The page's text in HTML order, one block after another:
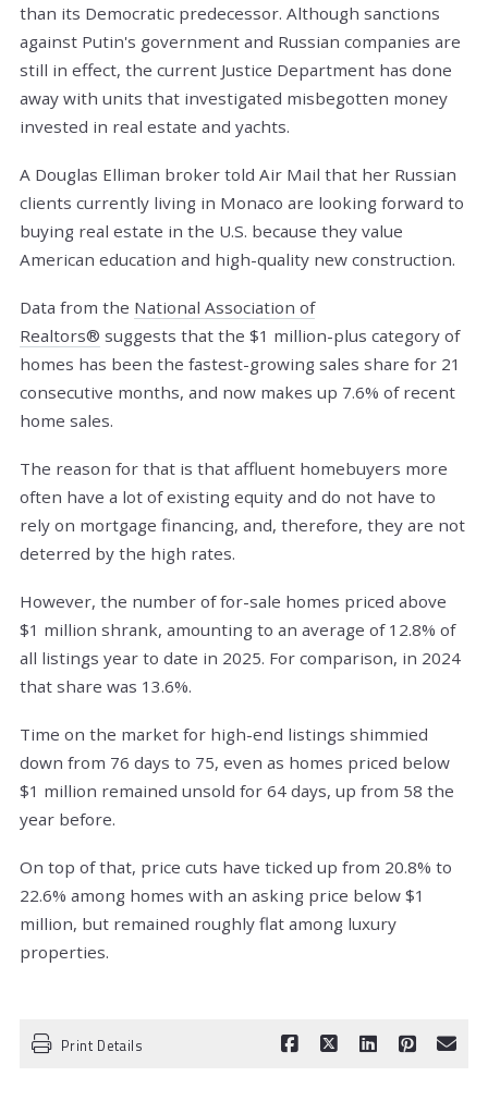
than its Democratic predecessor. Although sanctions
against Putin's government and Russian companies are
still in effect, the current Justice Department has done
away with units that investigated misbegotten money
invested in real estate and yachts.
A Douglas Elliman broker told Air Mail that her Russian
clients currently living in Monaco are looking forward to
buying real estate in the U.S. because they value
American education and high-quality new construction.
Data from the National Association of
Realtors® suggests that the $1 million-plus category of
homes has been the fastest-growing sales share for 21
consecutive months, and now makes up 7.6% of recent
home sales.
The reason for that is that affluent homebuyers more
often have a lot of existing equity and do not have to
rely on mortgage financing, and, therefore, they are not
deterred by the high rates.
However, the number of for-sale homes priced above
$1 million shrank, amounting to an average of 12.8% of
all listings year to date in 2025. For comparison, in 2024
that share was 13.6%.
Time on the market for high-end listings shimmied
down from 76 days to 75, even as homes priced below
$1 million remained unsold for 64 days, up from 58 the
year before.
On top of that, price cuts have ticked up from 20.8% to
22.6% among homes with an asking price below $1
million, but remained roughly flat among luxury
properties.
Print Details